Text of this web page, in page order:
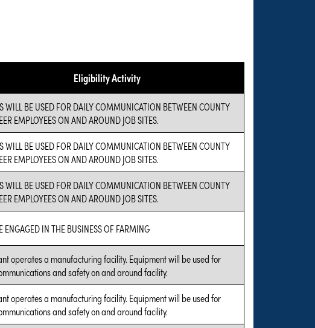
Eligibility Activity
WILL BE USED FOR DAILY COMMUNICATION BETWEEN COUNTY
EMPLOYEES ON AND AROUND JOB SITES.
WILL BE USED FOR DAILY COMMUNICATION BETWEEN COUNTY
EMPLOYEES ON AND AROUND JOB SITES.
WILL BE USED FOR DAILY COMMUNICATION BETWEEN COUNTY
EMPLOYEES ON AND AROUND JOB SITES.
ENGAGED IN THE BUSINESS OF FARMING
operates a manufacturing facility. Equipment will be used for
and safety on and around facility.
operates a manufacturing facility. Equipment will be used for
and safety on and around facility.